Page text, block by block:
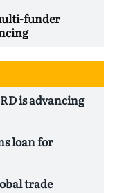
funder
is advancing
loan for
trade